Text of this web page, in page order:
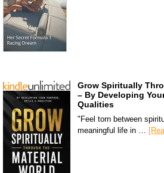
Grow Spiritually
– By Developing
Qualities
"Feel torn between
meaningful life in …